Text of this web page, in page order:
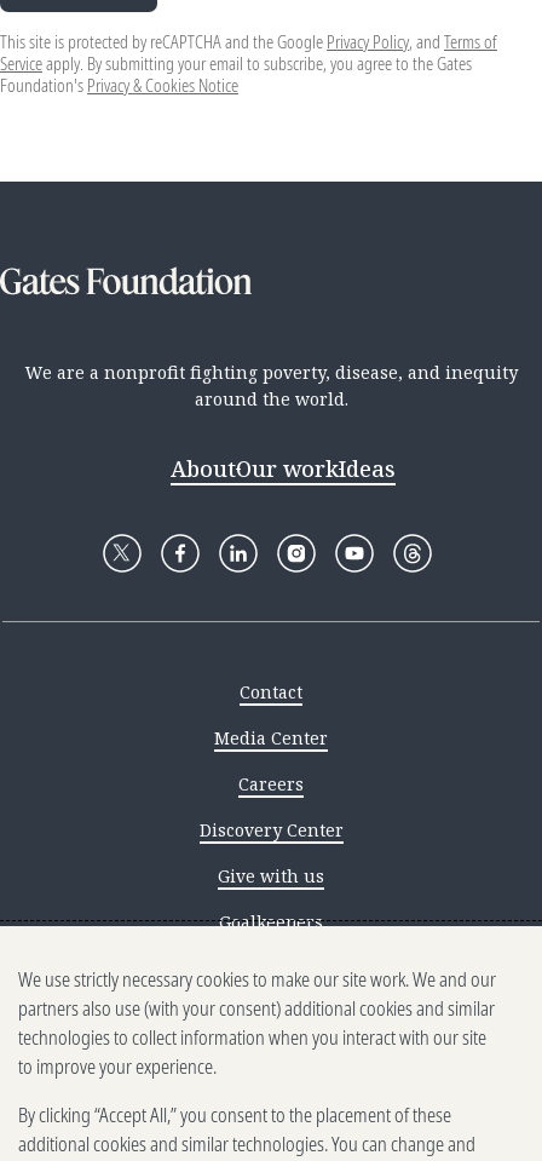
This site is protected by reCAPTCHA and the Google Privacy Policy, and Terms of
Serviceapply. By submitting your email to subscribe, you agree to the Gates
Foundation's Privacy & Cookies Notice
We are a nonprofit fighting poverty, disease, and inequity
around the world.
AboutOur workIdeas
Contact
Media Center
Careers
Discovery Center
Give with us
Goalkeepers
Reporting scams
Ethics reporting
Privacy & Cookies Notice
Terms of Use
We use strictly necessary cookies to make our site work. We and our
partners also use (with your consent) additional cookies and similar
technologies to collect information when you interact with our site
to improve your experience.
By clicking “Accept All,” you consent to the placement of these
additional cookies and similar technologies. You can change and